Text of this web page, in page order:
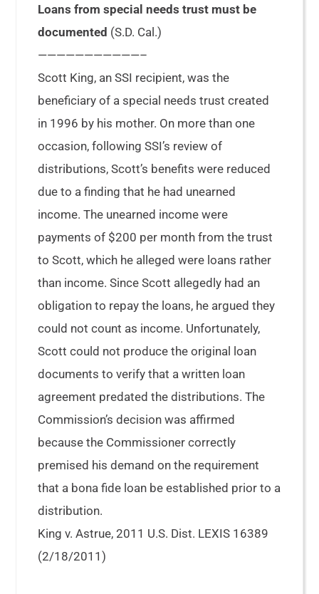
Loans from special needs trust must be
documented (S.D. Cal.)
———————————–
Scott King, an SSI recipient, was the
beneficiary of a special needs trust created
in 1996 by his mother. On more than one
occasion, following SSI’s review of
distributions, Scott’s benefits were reduced
due to a finding that he had unearned
income. The unearned income were
payments of $200 per month from the trust
to Scott, which he alleged were loans rather
than income. Since Scott allegedly had an
obligation to repay the loans, he argued they
could not count as income. Unfortunately,
Scott could not produce the original loan
documents to verify that a written loan
agreement predated the distributions. The
Commission’s decision was affirmed
because the Commissioner correctly
premised his demand on the requirement
that a bona fide loan be established prior to a
distribution.
King v. Astrue, 2011 U.S. Dist. LEXIS 16389
(2/18/2011)